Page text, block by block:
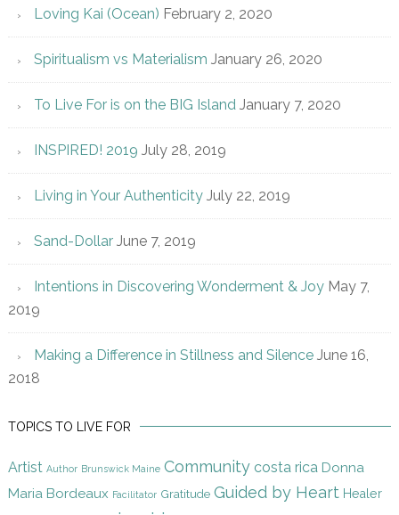
Loving Kai (Ocean) February 2, 2020
Spiritualism vs Materialism January 26, 2020
To Live For is on the BIG Island January 7, 2020
INSPIRED! 2019 July 28, 2019
Living in Your Authenticity July 22, 2019
Sand-Dollar June 7, 2019
Intentions in Discovering Wonderment & Joy May 7,
2019
Making a Difference in Stillness and Silence June 16,
2018
TOPICS TO LIVE FOR
Artist Author Brunswick Maine Community costa rica Donna
Maria Bordeaux Facilitator Gratitude Guided by Heart Healer